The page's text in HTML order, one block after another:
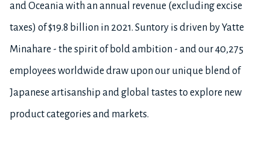
and Oceania with an annual revenue (excluding excise
taxes) of $19.8 billion in 2021. Suntory is driven by Yatte
Minahare - the spirit of bold ambition - and our 40,275
employees worldwide draw upon our unique blend of
Japanese artisanship and global tastes to explore new
product categories and markets.